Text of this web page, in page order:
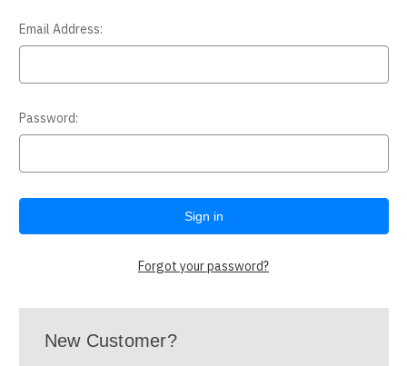
Email Address:
Password:
Forgot your password?
New Customer?